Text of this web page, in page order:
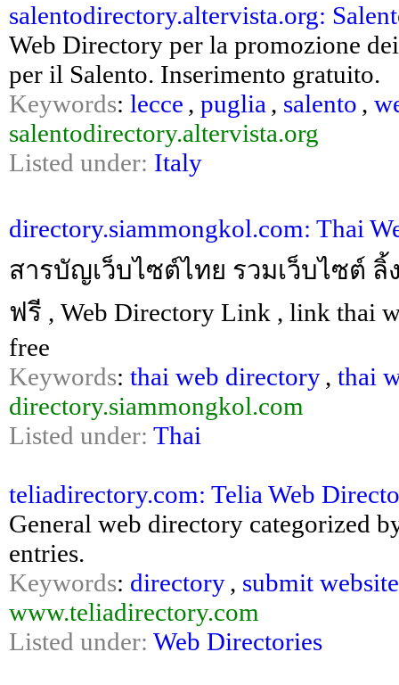
salentodirectory.altervista.org:
Web Directory per la promozione
per il Salento. Inserimento gratuito.
Keywords: lecce , puglia , salento ,
salentodirectory.altervista.org
Listed under: Italy
directory.siammongkol.com: Thai
สารบัญเว็บไซต์ไทย รวมเว็บไซต์ ลิ้
ฟรี , Web Directory Link , link thai
free
Keywords: thai web directory, thai
directory.siammongkol.com
Listed under: Thai
teliadirectory.com: Telia Web
General web directory categorized
entries.
Keywords: directory, submit website
www.teliadirectory.com
Listed under: Web Directories